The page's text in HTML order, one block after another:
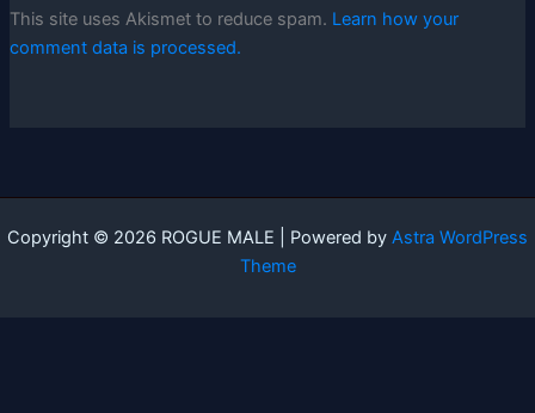
This site uses Akismet to reduce spam. Learn how your
comment data is processed.
Copyright © 2026 ROGUE MALE | Powered by Astra WordPress
Theme